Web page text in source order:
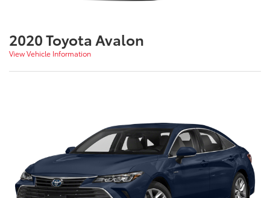
2020 Toyota Avalon
View Vehicle Information